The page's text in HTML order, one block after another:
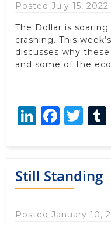
Posted July 15, 2022
The Dollar is
crashing. This
discusses why
and some of the
Still Standing
Posted January 10,